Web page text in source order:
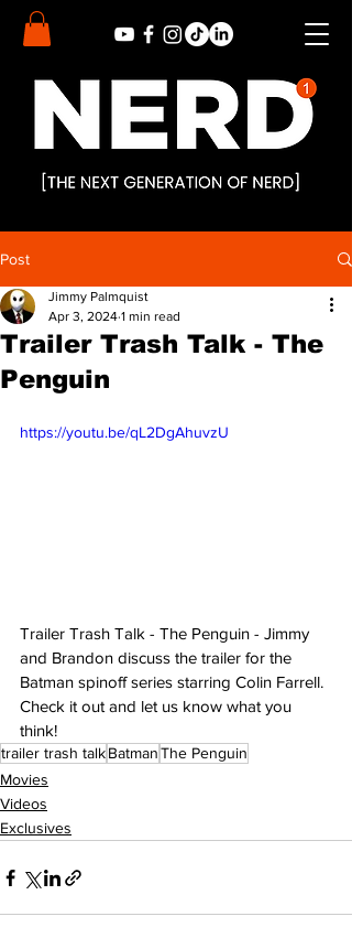
Post
Trailer Trash Talk - The
Penguin
Jimmy Palmquist
Apr 3, 2024 1 min read
https://youtu.be/qL2DgAhuvzU
Trailer Trash Talk - The Penguin - Jimmy
and Brandon discuss the trailer for the
Batman spinoff series starring Colin Farrell.
Check it out and let us know what you
think!
trailer trash talkBatmanThe Penguin
Movies
Videos
Exclusives